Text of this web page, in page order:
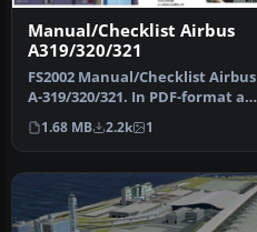
Manual/Checklist Airbus
A319/320/321
FS2002 Manual/Checklist Airbus
A-319/320/321. In PDF-format as
a booklet. Fro…
1.68 MB 2.2k 1